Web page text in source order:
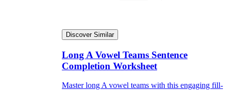
Discover Similar
Long A Vowel Teams Sentence
Completion Worksheet
Master long A vowel teams with this engaging fill-